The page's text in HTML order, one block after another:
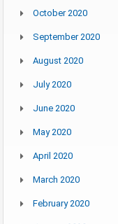
October 2020
September 2020
August 2020
July 2020
June 2020
May 2020
April 2020
March 2020
February 2020